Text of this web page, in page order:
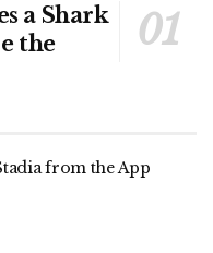
a Shark
the
from the App